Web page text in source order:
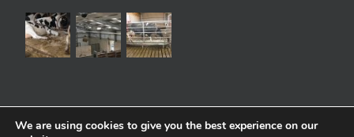
We are using cookies to give you the best experience on our